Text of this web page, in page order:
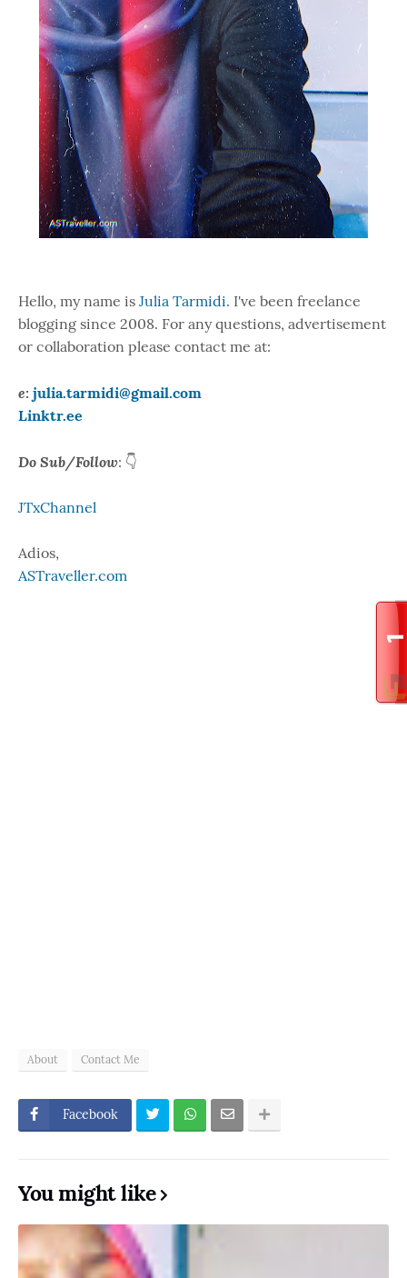
Hello, my name is Julia Tarmidi. I've been freelance
blogging since 2008. For any questions, advertisement
or collaboration please contact me at:
e: julia.tarmidi@gmail.com
Linktr.ee
Do Sub/Follow: 👇
JTxChannel
Adios,
ASTraveller.com
About Contact Me
Facebook
You might like